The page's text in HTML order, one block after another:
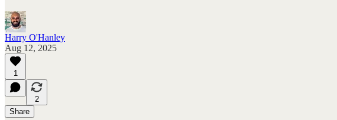
Harry O'Hanley
Aug 12, 2025
1
2
Share